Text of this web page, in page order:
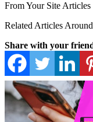
From Your Site Articles
Related Articles
Share with your